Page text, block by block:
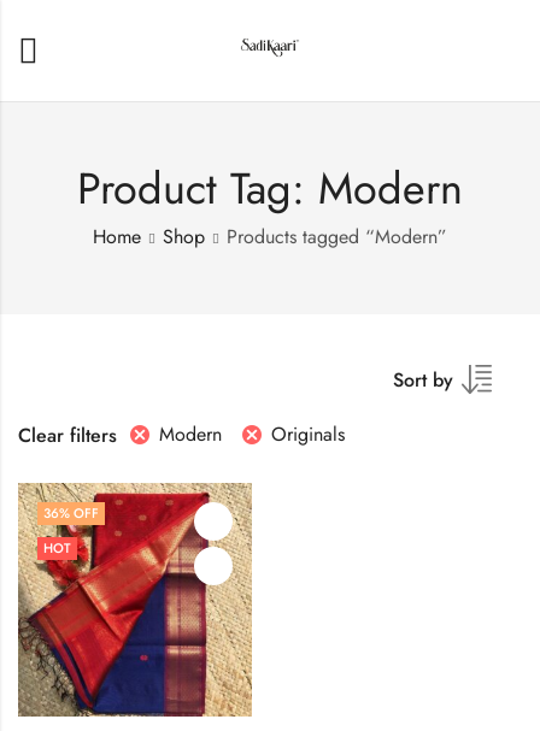
Product Tag: Modern
Home Shop Products tagged “Modern”
Sort by
Clear filters
Modern Originals
36% OFF
HOT